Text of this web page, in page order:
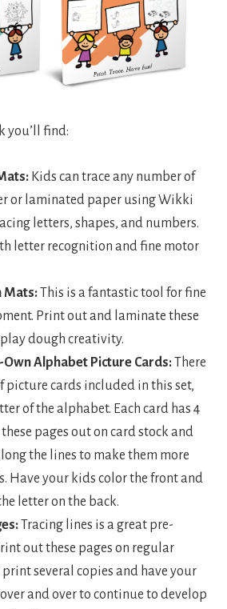
you’ll find:
Kids can trace any number of
or laminated paper using Wikki
letters, shapes, and numbers.
letter recognition and fine motor
Mats:This is a fantastic tool for fine
Print out and laminate these
dough creativity.
Own Alphabet Picture Cards:There
picture cards included in this set,
of the alphabet. Each card has 4
pages out on card stock and
the lines to make them more
Have your kids color the front and
letter on the back.
Tracing lines is a great pre-
out these pages on regular
print several copies and have your
and over to continue to develop